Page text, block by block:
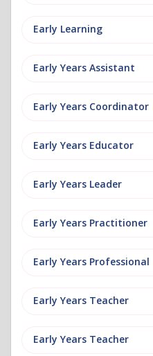
Early Learning
Early Years Assistant
Early Years Coordinator
Early Years Educator
Early Years Leader
Early Years Practitioner
Early Years Professional
Early Years Teacher
Early Years Teacher